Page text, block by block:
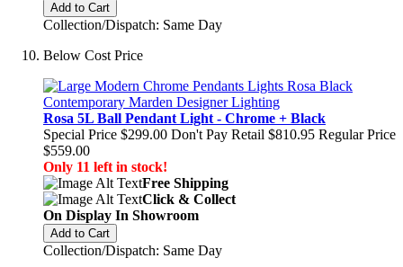
Add to Cart
Collection/Dispatch: Same Day
Below Cost Price
Rosa 5L Ball Pendant Light - Chrome + Black
Special Price $299.00 Don't Pay Retail $810.95 Regular Price
$559.00
Only 11 left in stock!
Free Shipping
Click & Collect
On Display In Showroom
Add to Cart
Collection/Dispatch: Same Day